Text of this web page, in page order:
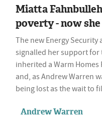
Miatta
poverty - now
The new Energy Security
signalled her support for
inherited a Warm
and, as Andrew Warren
being lost as the wait to
Andrew Warren